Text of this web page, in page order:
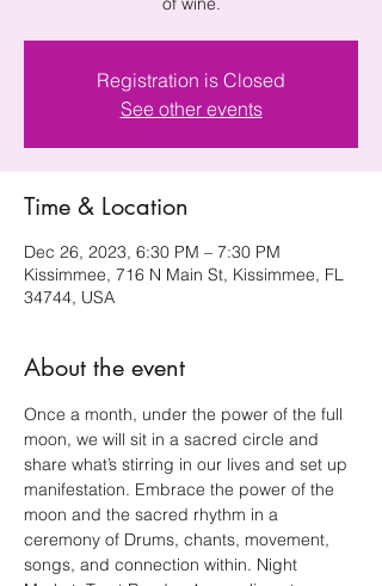
Registration is Closed
See other events
Time & Location
Dec 26, 2023, 6:30 PM – 7:30 PM
Kissimmee, 716 N Main St, Kissimmee, FL
34744, USA
About the event
Once a month, under the power of the full
moon, we will sit in a sacred circle and
share what’s stirring in our lives and set up
manifestation. Embrace the power of the
moon and the sacred rhythm in a
ceremony of Drums, chants, movement,
songs, and connection within. Night